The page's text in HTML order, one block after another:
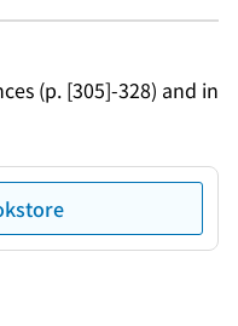
(p. [305]-328) and in